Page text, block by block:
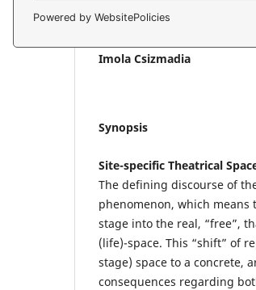
Powered by WebsitePolicies
Imola Csizmadia
Synopsis
Site-specific Theatrical
The defining discourse of
phenomenon, which
stage into the real, “free”,
(life)-space. This “shift” of
stage) space to a concrete,
consequences regarding